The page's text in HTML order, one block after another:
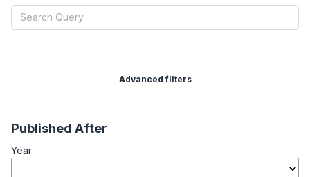
Advanced filters
Published After
Year